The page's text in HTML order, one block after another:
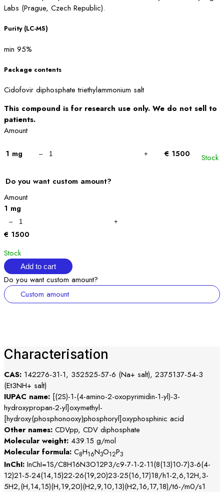
Labs (Prague, Czech Republic).
Purity (LC-MS)
min 95%
Package contents
Cidofovir diphosphate triethylammonium salt
This compound is for research use only. We do not sell to
patients.
Amount
1 mg € 1500 Stock
Do you want custom amount?
Amount
1 mg
€ 1500
Stock
Add to cart
Do you want custom amount?
Custom amount
Characterisation
CAS: 142276-31-1, 352525-57-6 (Na+ salt), 2375137-54-3
(Et3NH+ salt)
IUPAC name: [(2S)-1-(4-amino-2-oxopyrimidin-1-yl)-3-
hydroxypropan-2-yl]oxymethyl-
[hydroxy(phosphonooxy)phosphoryl]oxyphosphinic acid
Other names: CDVpp, CDV diphosphate
Molecular weight: 439.15 g/mol
Molecular formula: C8H16N3O12P3
InChI: InChI=1S/C8H16N3O12P3/c9-7-1-2-11(8(13)10-7)3-6(4-
12)21-5-24(14,15)22-26(19,20)23-25(16,17)18/h1-2,6,12H,3-
5H2,(H,14,15)(H,19,20)(H2,9,10,13)(H2,16,17,18)/t6-/m0/s1